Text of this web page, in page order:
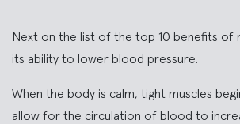
Next on the list of the top 10 benefits of
its ability to lower blood pressure.
When the body is calm, tight muscles
allow for the circulation of blood to